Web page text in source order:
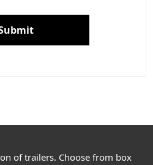
of trailers. Choose from box